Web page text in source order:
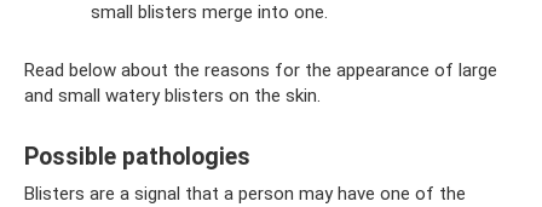
small blisters merge into one.
Read below about the reasons for the appearance of large
and small watery blisters on the skin.
Possible pathologies
Blisters are a signal that a person may have one of the